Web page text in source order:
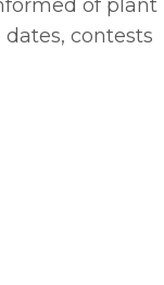
of plant
contests